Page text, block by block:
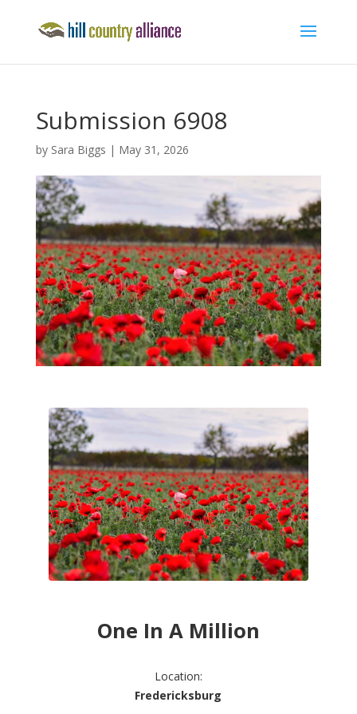
Submission 6908
by Sara Biggs | May 31, 2026
One In A Million
Location:
Fredericksburg